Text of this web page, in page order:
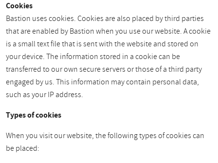
Cookies
Bastion uses cookies. Cookies are also placed by third parties
that are enabled by Bastion when you use our website. A cookie
is a small text file that is sent with the website and stored on
your device. The information stored in a cookie can be
transferred to our own secure servers or those of a third party
engaged by us. This information may contain personal data,
such as your IP address.
Types of cookies
When you visit our website, the following types of cookies can
be placed: